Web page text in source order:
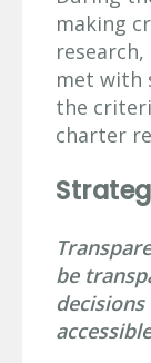
making
met with
the
charter
be